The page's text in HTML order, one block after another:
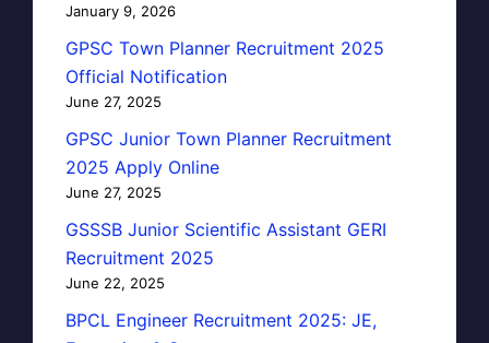
January 9, 2026
GPSC Town Planner Recruitment 2025
Official Notification
June 27, 2025
GPSC Junior Town Planner Recruitment
2025 Apply Online
June 27, 2025
GSSSB Junior Scientific Assistant GERI
Recruitment 2025
June 22, 2025
BPCL Engineer Recruitment 2025: JE,